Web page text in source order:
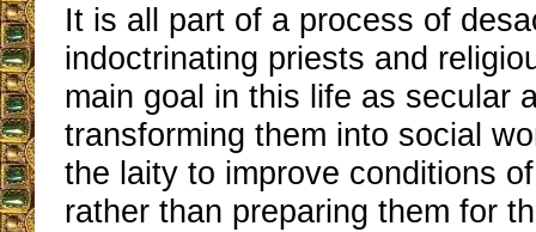
It is all part of a process of
indoctrinating priests and
main goal in this life as secular
transforming them into social
the laity to improve conditions
rather than preparing them for